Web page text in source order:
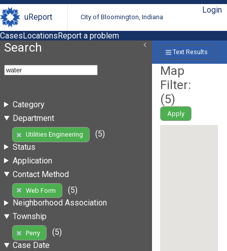
uReport City of Bloomington, Indiana
Login
CasesLocationsReport a problem
Search
Category
Department
Utilities Engineering
(5)
Status
Application
Contact Method
Web Form
(5)
Neighborhood Association
Township
Perry
(5)
Case Date
Text Results
Map
Filter:
(5)
Apply